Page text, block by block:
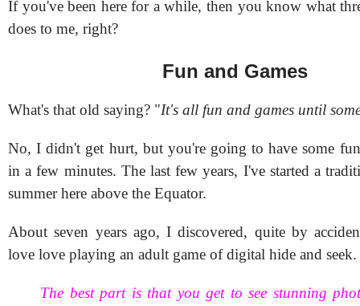
If you've been here for a while, then you know what
does to me, right?
Fun and Games
What's that old saying? "It's all fun and games until
No, I didn't get hurt, but you're going to have some
in a few minutes. The last few years, I've started a
summer here above the Equator.
About seven years ago, I discovered, quite by
love love playing an adult game of digital hide and seek.
The best part is that you get to see stunning